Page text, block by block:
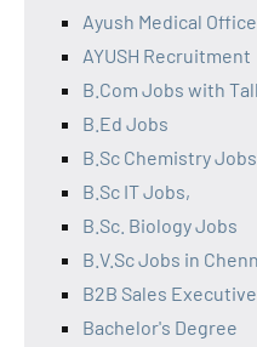
Ayush Medical
AYUSH Recruitment
B.Com Jobs with
B.Ed Jobs
B.Sc Chemistry
B.Sc IT Jobs,
B.Sc. Biology Jobs
B.V.Sc Jobs in
B2B Sales
Bachelor's Degree